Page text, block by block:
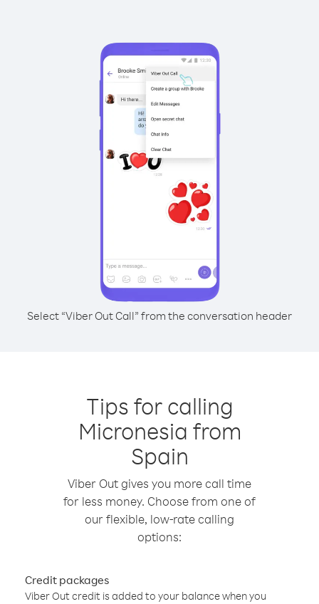
Select “Viber Out Call” from the conversation header
Tips for calling
Micronesia from
Spain
Viber Out gives you more call time
for less money. Choose from one of
our flexible, low-rate calling
options:
Credit packages
Viber Out credit is added to your balance when you